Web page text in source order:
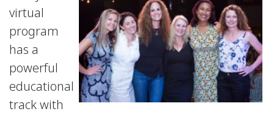
virtual
program
has a
powerful
educational
track with